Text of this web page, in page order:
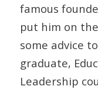
famous
put him on
some advice
graduate,
Leadership